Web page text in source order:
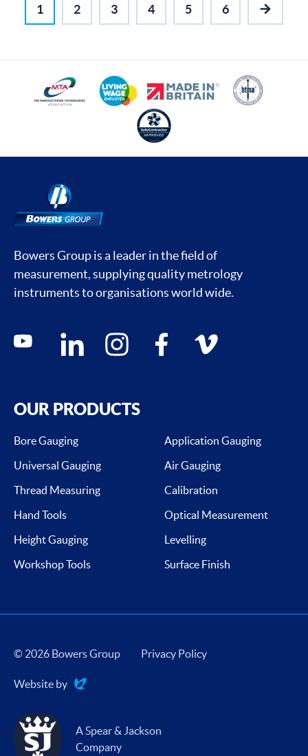
1 2 3 4 5 6
NEXT
Bowers Group is a leader in the field of
measurement, supplying quality metrology
instruments to organisations world wide.
Social media contacts
youtube linkedin instagram facebook vimeo
OUR PRODUCTS
Bore Gauging
Application Gauging
Universal Gauging
Air Gauging
Thread Measuring
Calibration
Hand Tools
Optical Measurement
Height Gauging
Levelling
Workshop Tools
Surface Finish
© 2026 Bowers Group Privacy Policy
Website by
Evoluted
A Spear & Jackson
Company